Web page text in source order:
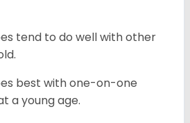
tend to do well with other
best with one-on-one
a young age.